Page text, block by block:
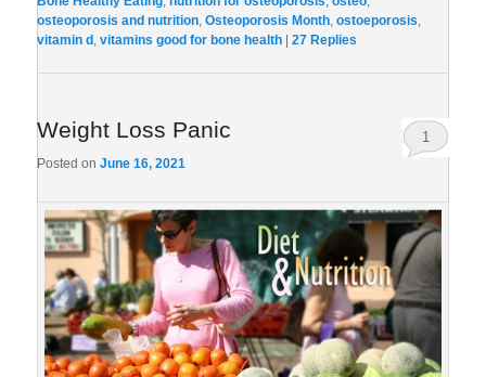
osteoporosis and nutrition,Osteoporosis Month,ostoeporosis,
vitamin d ,vitamins good for bone health |27 Replies
Weight Loss Panic
Posted onJune 16, 2021
1